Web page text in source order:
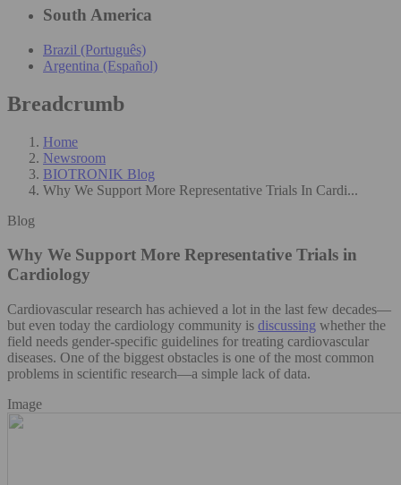
South America
Brazil (Português)
Argentina (Español)
Breadcrumb
Home
Newsroom
BIOTRONIK Blog
Why We Support More Representative Trials In Cardi...
Blog
Why We Support More Representative Trials in
Cardiology
Cardiovascular research has achieved a lot in the last few decades—
but even today the cardiology community is discussing whether the
field needs gender-specific guidelines for treating cardiovascular
diseases. One of the biggest obstacles is one of the most common
problems in scientific research—a simple lack of data.
Image